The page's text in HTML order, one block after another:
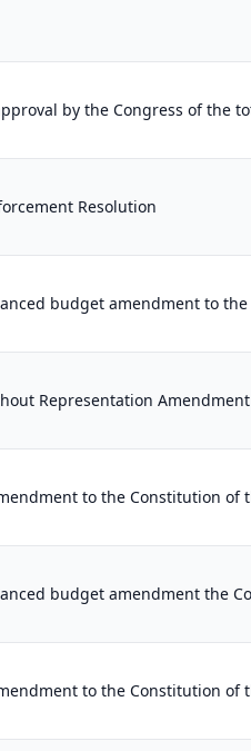
Resolution
Representation Amendment